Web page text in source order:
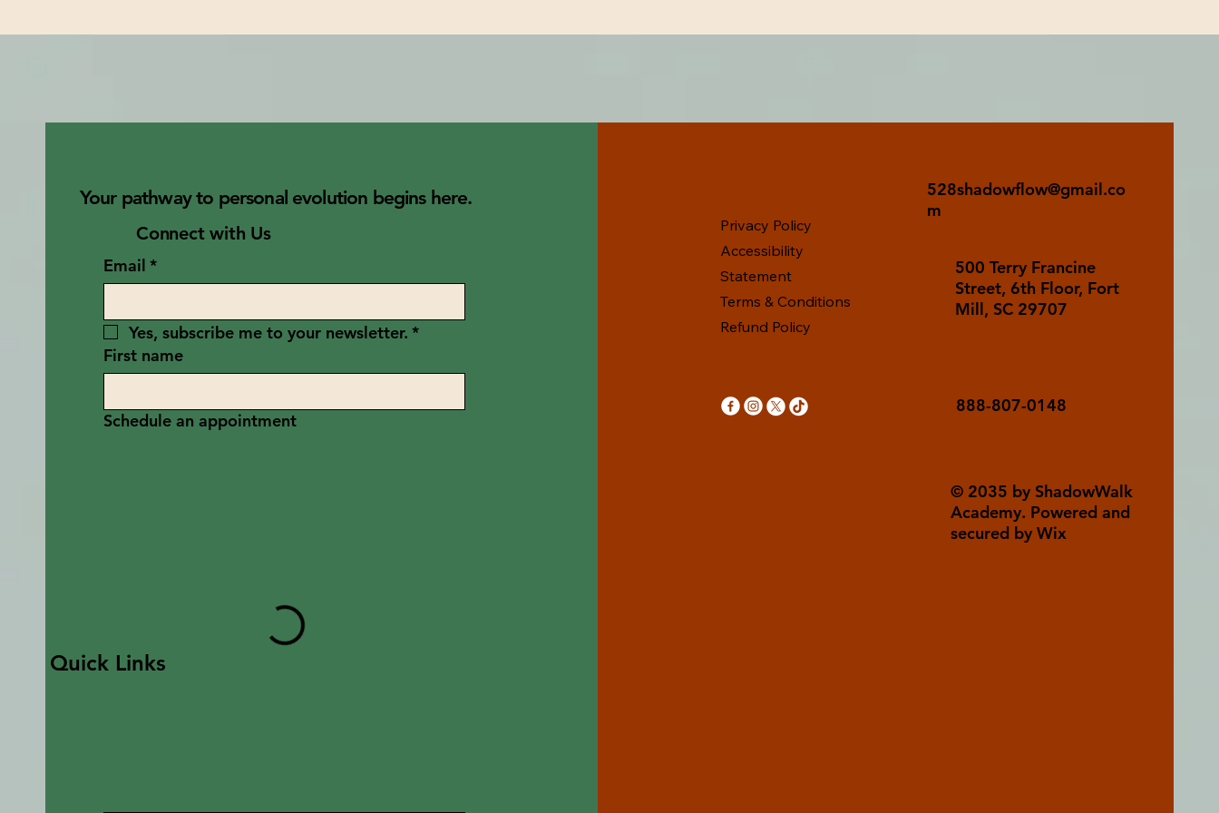
Your pathway to personal evolution begins here.
Connect with Us
Quick Links
Email *
Yes, subscribe me to your newsletter. *
First name
Schedule an appointment
Privacy Policy
Accessibility
Statement
Terms & Conditions
Refund Policy
528shadowflow@gmail.co
m
500 Terry Francine
Street, 6th Floor, Fort
Mill, SC 29707
888-807-0148
© 2035 by ShadowWalk
Academy. Powered and
secured by Wix